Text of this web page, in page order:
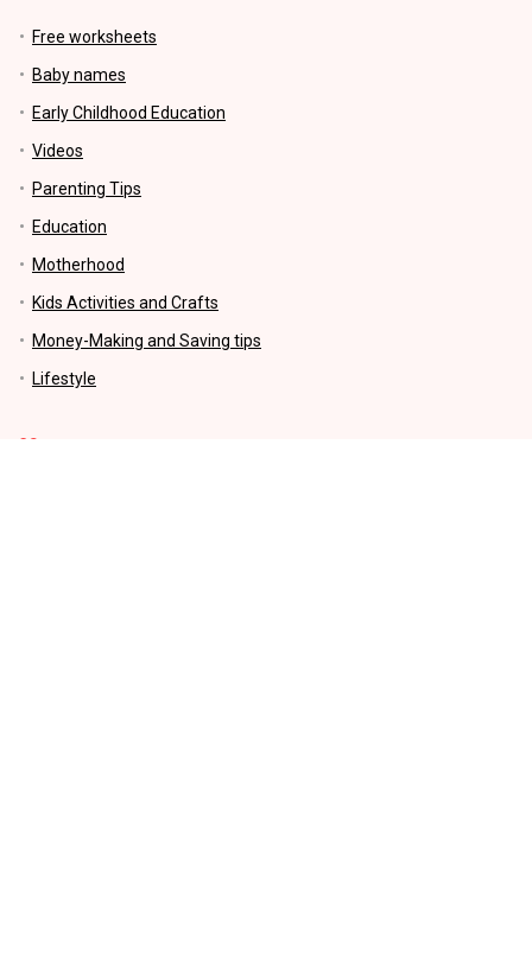
Free worksheets
Baby names
Early Childhood Education
Videos
Parenting Tips
Education
Motherhood
Kids Activities and Crafts
Money-Making and Saving tips
Lifestyle